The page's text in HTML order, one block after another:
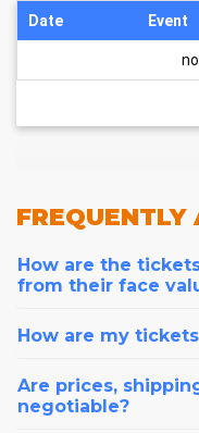
Date Event
FREQUENTLY
How are the
from their face
How are my
Are prices,
negotiable?